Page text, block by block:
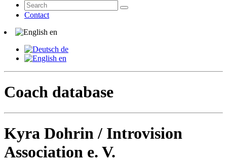
Contact
en
de
en
Coach database
Kyra Dohrin / Introvision
Association e. V.